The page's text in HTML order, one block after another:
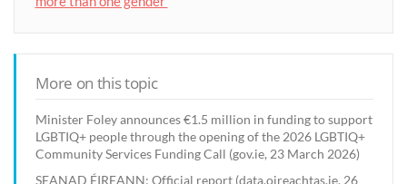
More on this topic
Minister Foley announces €1.5 million in funding to support
LGBTIQ+ people through the opening of the 2026 LGBTIQ+
Community Services Funding Call (gov.ie, 23 March 2026)
SEANAD ÉIREANN: Official report (data.oireachtas.ie, 26